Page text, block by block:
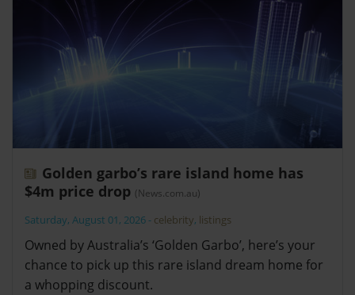
Golden garbo’s rare island home has
$4m price drop (News.com.au)
Saturday, August 01, 2026 - celebrity, listings
Owned by Australia’s ‘Golden Garbo’, here’s your
chance to pick up this rare island dream home for
a whopping discount.